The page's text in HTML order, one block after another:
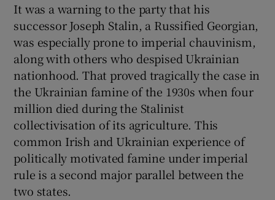
It was a warning to the party that his
successor Joseph Stalin, a Russified Georgian,
was especially prone to imperial chauvinism,
along with others who despised Ukrainian
nationhood. That proved tragically the case in
the Ukrainian famine of the 1930s when four
million died during the Stalinist
collectivisation of its agriculture. This
common Irish and Ukrainian experience of
politically motivated famine under imperial
rule is a second major parallel between the
two states.